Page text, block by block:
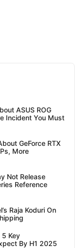
ASUS ROG
Incident You Must
GeForce RTX
More
Not Release
Reference
Raja Koduri On
5 Key
By H1 2025